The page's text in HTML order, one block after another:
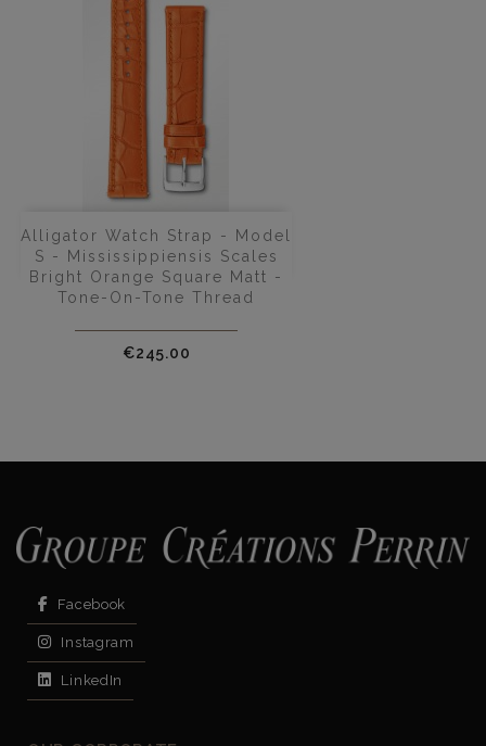
Alligator Watch Strap - Model
S - Mississippiensis Scales
Bright Orange Square Matt -
Tone-On-Tone Thread
Price
€245.00
Facebook
Instagram
LinkedIn